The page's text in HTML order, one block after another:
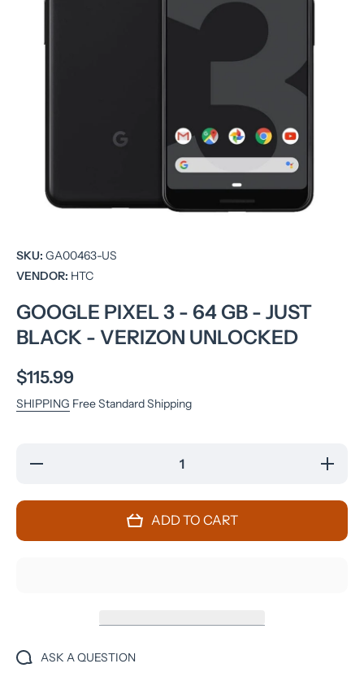
SKU: GA00463-US
VENDOR: HTC
GOOGLE PIXEL 3 - 64 GB - JUST
BLACK - VERIZON UNLOCKED
$115.99
SHIPPING Free Standard Shipping
Decrease
Increase
quantity
Pixel 3 -
Just
ADD TO CART
ASK A QUESTION